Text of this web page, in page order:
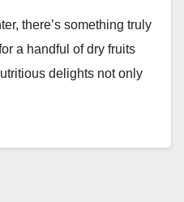
there’s something truly
a handful of dry fruits
delights not only